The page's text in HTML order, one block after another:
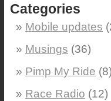
Categories
Mobile updates
Musings (36)
Pimp My Ride (8)
Race Radio (12)